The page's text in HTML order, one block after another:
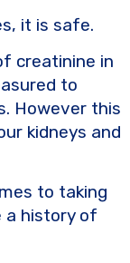
it is safe.
creatinine in
to
However this
kidneys and
to taking
a history of